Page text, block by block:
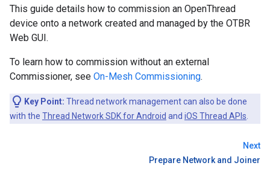
This guide details how to commission an OpenThread
device onto a network created and managed by the OTBR
Web GUI.
To learn how to commission without an external
Commissioner, see On-Mesh Commissioning.
Key Point: Thread network management can also be done
with the Thread Network SDK for Android and iOS Thread APIs
Next
Prepare Network and Joiner